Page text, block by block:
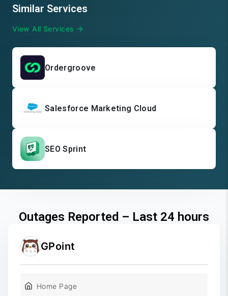
Similar Services
View All Services
Ordergroove
Salesforce Marketing Cloud
SEO Sprint
Outages Reported – Last 24 hours
GPoint
Home Page